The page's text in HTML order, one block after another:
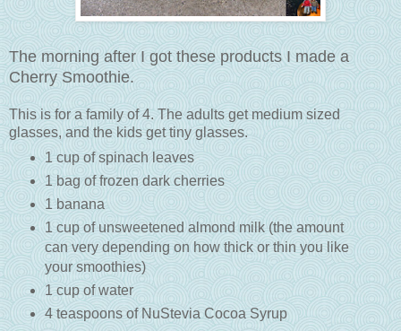
The morning after I got these products I made a
Cherry Smoothie.
This is for a family of 4. The adults get medium sized
glasses, and the kids get tiny glasses.
1 cup of spinach leaves
1 bag of frozen dark cherries
1 banana
1 cup of unsweetened almond milk (the amount
can very depending on how thick or thin you like
your smoothies)
1 cup of water
4 teaspoons of NuStevia Cocoa Syrup